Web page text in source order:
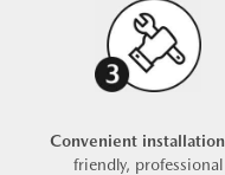
Convenient installation
friendly, professional